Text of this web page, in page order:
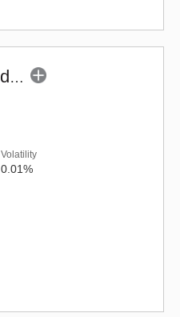
Franklin India Liquid Fund - UDP (G)
Volatility
0.01%